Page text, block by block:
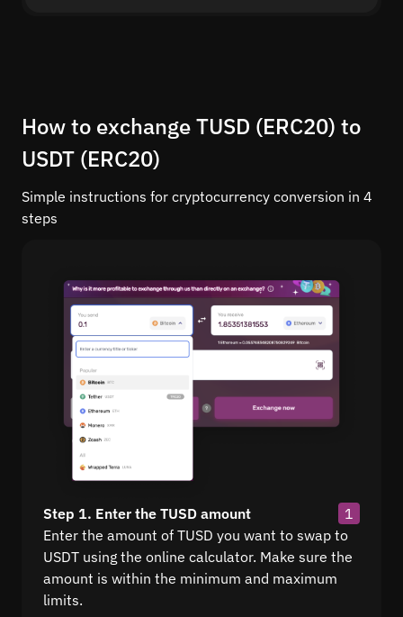
How to exchange TUSD (ERC20) to
USDT (ERC20)
Simple instructions for cryptocurrency conversion in 4
steps
Step 1. Enter the TUSD amount
1
Enter the amount of TUSD you want to swap to
USDT using the online calculator. Make sure the
amount is within the minimum and maximum
limits.